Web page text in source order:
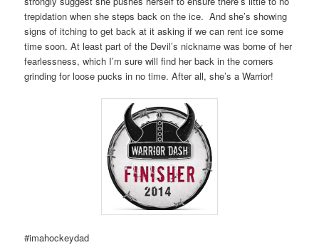
trepidation when she steps back on the ice. And she’s showing
signs of itching to get back at it asking if we can rent ice some
time soon. At least part of the Devil’s nickname was borne of her
fearlessness, which I’m sure will find her back in the corners
grinding for loose pucks in no time. After all, she’s a Warrior!
#imahockeydad